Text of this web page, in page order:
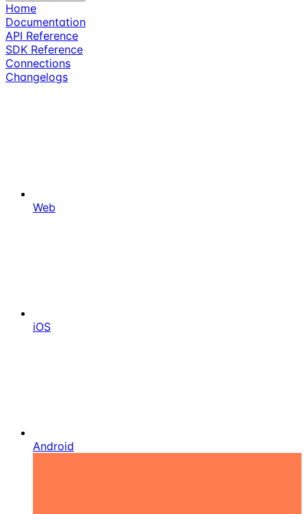
Home
Documentation
API Reference
SDK Reference
Connections
Changelogs
Web
iOS
Android